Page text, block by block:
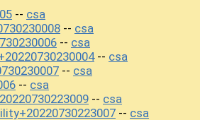
-- csa
-- csa
-- csa
-- csa
-- csa
-- csa
-- csa
-- csa